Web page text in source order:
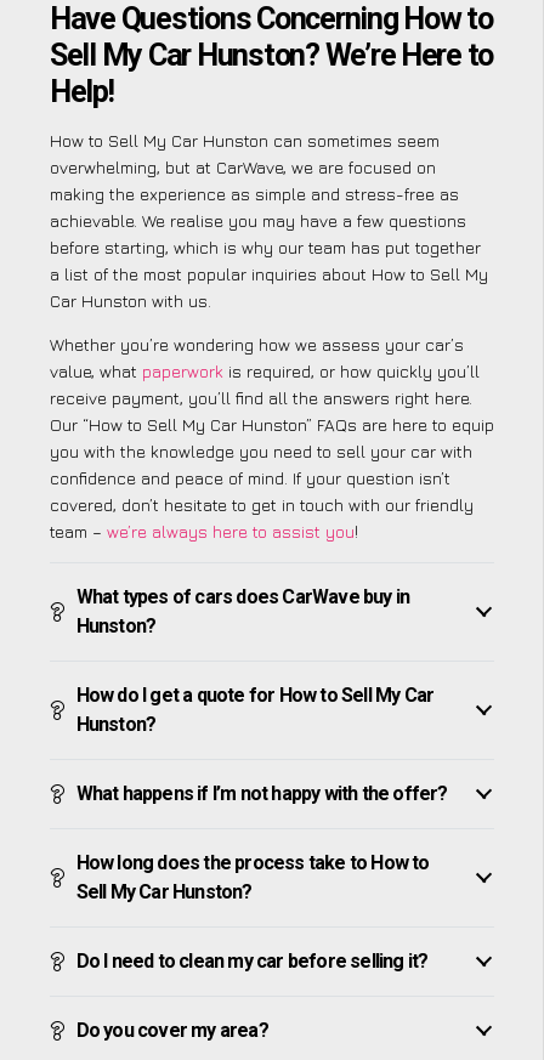
Have Questions Concerning How to
Sell My Car Hunston? We’re Here to
Help!
How to Sell My Car Hunston can sometimes seem
overwhelming, but at CarWave, we are focused on
making the experience as simple and stress-free as
achievable. We realise you may have a few questions
before starting, which is why our team has put together
a list of the most popular inquiries about How to Sell My
Car Hunston with us.
Whether you’re wondering how we assess your car’s
value, what paperwork is required, or how quickly you’ll
receive payment, you’ll find all the answers right here.
Our “How to Sell My Car Hunston” FAQs are here to equip
you with the knowledge you need to sell your car with
confidence and peace of mind. If your question isn’t
covered, don’t hesitate to get in touch with our friendly
team – we’re always here to assist you!
What types of cars does CarWave buy in
Hunston?
How do I get a quote for How to Sell My Car
Hunston?
What happens if I’m not happy with the offer?
How long does the process take to How to
Sell My Car Hunston?
Do I need to clean my car before selling it?
Do you cover my area?